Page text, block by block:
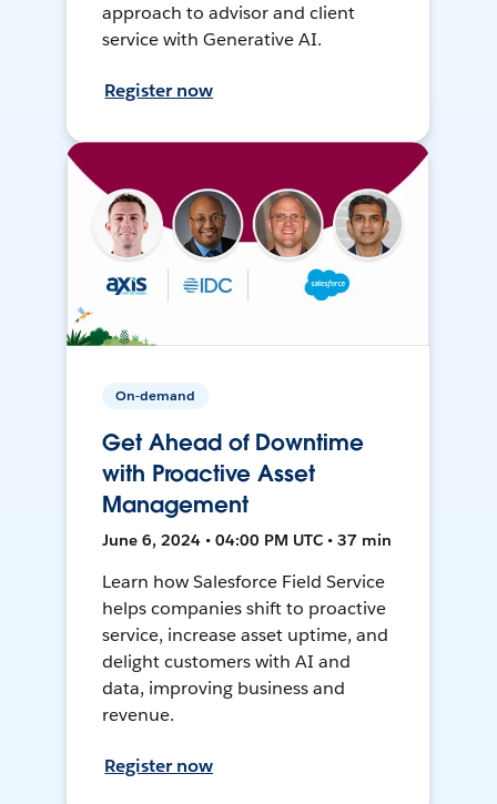
approach to advisor and client
service with Generative AI.
Register now
On-demand
Get Ahead of Downtime
with Proactive Asset
Management
June 6, 2024 • 04:00 PM UTC • 37 min
Learn how Salesforce Field Service
helps companies shift to proactive
service, increase asset uptime, and
delight customers with AI and
data, improving business and
revenue.
Register now